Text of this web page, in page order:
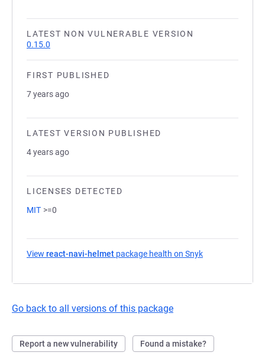
LATEST NON VULNERABLE VERSION
0.15.0
FIRST PUBLISHED
7 years ago
LATEST VERSION PUBLISHED
4 years ago
LICENSES DETECTED
MIT >=0
View react-navi-helmet package health on Snyk
Go back to all versions of this package
Report a new vulnerability Found a mistake?